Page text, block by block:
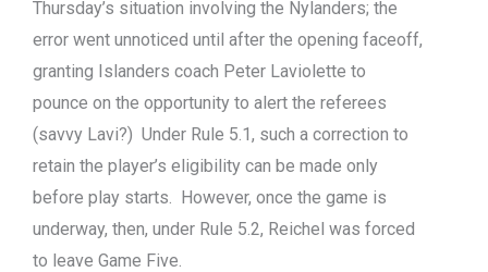
Thursday’s situation involving the Nylanders; the
error went unnoticed until after the opening faceoff,
granting Islanders coach Peter Laviolette to
pounce on the opportunity to alert the referees
(savvy Lavi?) Under Rule 5.1, such a correction to
retain the player’s eligibility can be made only
before play starts. However, once the game is
underway, then, under Rule 5.2, Reichel was forced
to leave Game Five.